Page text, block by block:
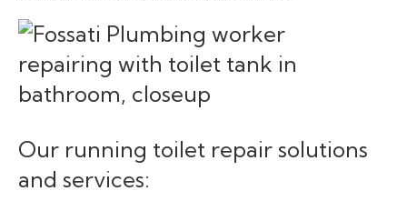
Our running toilet repair solutions
and services: